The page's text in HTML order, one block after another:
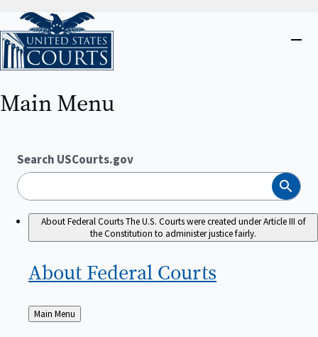
Home
Main Menu
Search USCourts.gov
Search
About Federal CourtsThe U.S. Courts were created under Article III of
the Constitution to administer justice fairly.
About Federal Courts
Back
to
Main Menu